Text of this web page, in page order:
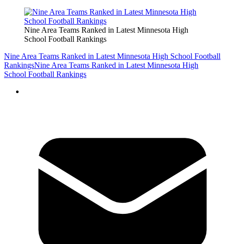
Nine Area Teams Ranked in Latest Minnesota High
School Football Rankings
Nine Area Teams Ranked in Latest Minnesota High School Football
RankingsNine Area Teams Ranked in Latest Minnesota High
School Football Rankings